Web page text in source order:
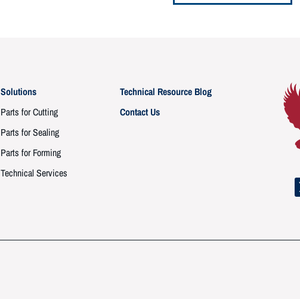
Solutions
Parts for Cutting
Parts for Sealing
Parts for Forming
Technical Services
Technical Resource Blog
Contact Us